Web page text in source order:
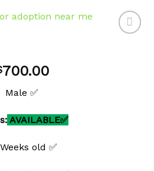
700.00
Male ✅
AVAILABLE✅
old ✅